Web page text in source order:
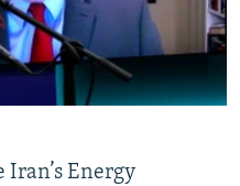
Iran’s Energy